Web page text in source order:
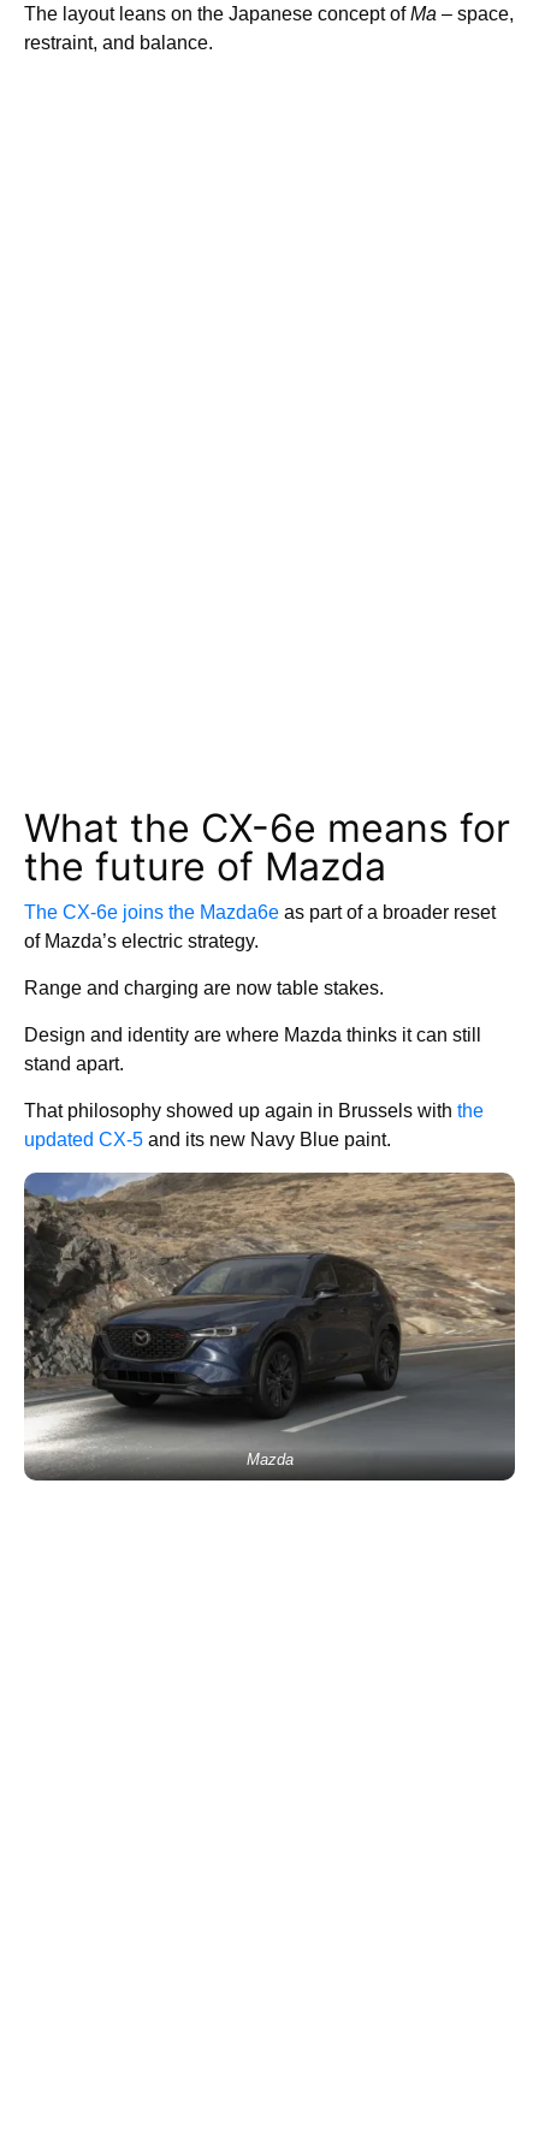
The layout leans on the Japanese concept ofMa – space,
restraint, and balance.
What the CX-6e means for
the future of Mazda
The CX-6e joins the Mazda6e as part of a broader reset
of Mazda’s electric strategy.
Range and charging are now table stakes.
Design and identity are where Mazda thinks it can still
stand apart.
That philosophy showed up again in Brussels with the
updated CX-5 and its new Navy Blue paint.
Mazda